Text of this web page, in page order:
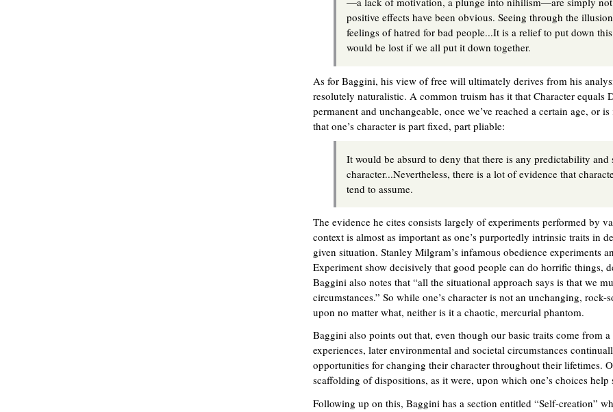
positive effects have been obvious. Seeing through the
feelings of hatred for bad people...It is a relief to put down
would be lost if we all put it down together.
As for Baggini, his view of free will ultimately derives from his
resolutely naturalistic. A common truism has it that Character equals
permanent and unchangeable, once we’ve reached a certain age, or
that one’s character is part fixed, part pliable:
It would be absurd to deny that there is any predictability and
character...Nevertheless, there is a lot of evidence that
tend to assume.
The evidence he cites consists largely of experiments performed by
context is almost as important as one’s purportedly intrinsic traits in
given situation. Stanley Milgram’s infamous obedience experiments
Experiment show decisively that good people can do horrific things,
Baggini also notes that “all the situational approach says is that we
circumstances.” So while one’s character is not an unchanging,
upon no matter what, neither is it a chaotic, mercurial phantom.
Baggini also points out that, even though our basic traits come from
experiences, later environmental and societal circumstances
opportunities for changing their character throughout their lifetimes.
scaffolding of dispositions, as it were, upon which one’s choices help
Following up on this, Baggini has a section entitled “Self-creation”